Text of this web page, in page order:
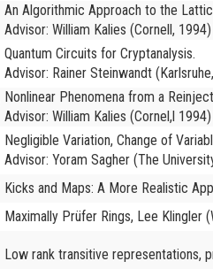
An Algorithmic Approach to the
Advisor: William Kalies (Cornell, 1994)
Quantum Circuits for Cryptanalysis.
Advisor: Rainer Steinwandt
Nonlinear Phenomena from a
Advisor: William Kalies (Cornel,l 1994)
Negligible Variation, Change of
Advisor: Yoram Sagher (The
Kicks and Maps: A More Realistic
Maximally Prüfer Rings, Lee Klingler
Low rank transitive representations,